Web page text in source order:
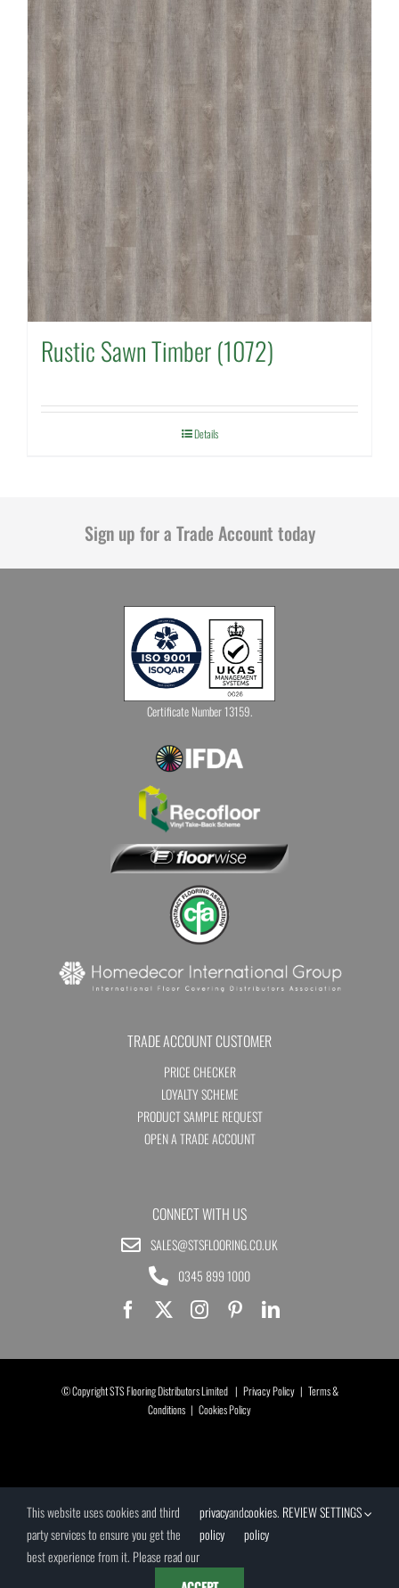
Rustic Sawn Timber (1072)
Details
Sign up for a Trade Account today
Certificate Number 13159.
TRADE ACCOUNT CUSTOMER
PRICE CHECKER
LOYALTY SCHEME
PRODUCT SAMPLE REQUEST
OPEN A TRADE ACCOUNT
CONNECT WITH US
SALES@STSFLOORING.CO.UK
0345 899 1000
© Copyright STS Flooring Distributors Limited | Privacy Policy| Terms &
Conditions | Cookies Policy
This website uses cookies and third
party services to ensure you get the
best experience from it. Please read our
privacy
policy
andcookies
policy
. REVIEW SETTINGS